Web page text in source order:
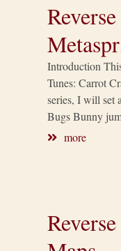
Introduction
Tunes: Carrot
series, I will set
Bugs Bunny
more